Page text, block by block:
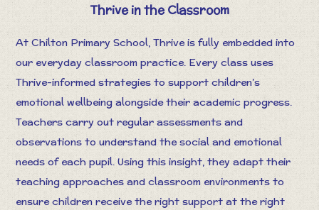
Thrive in the Classroom
At Chilton Primary School, Thrive is fully embedded into
our everyday classroom practice. Every class uses
Thrive-informed strategies to support children’s
emotional wellbeing alongside their academic progress.
Teachers carry out regular assessments and
observations to understand the social and emotional
needs of each pupil. Using this insight, they adapt their
teaching approaches and classroom environments to
ensure children receive the right support at the right